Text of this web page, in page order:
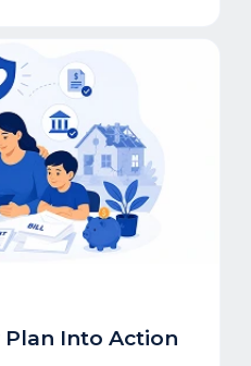
Plan Into Action